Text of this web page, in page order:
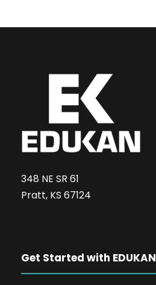
348 NE SR 61
Pratt, KS 67124
Get Started with EDUKAN